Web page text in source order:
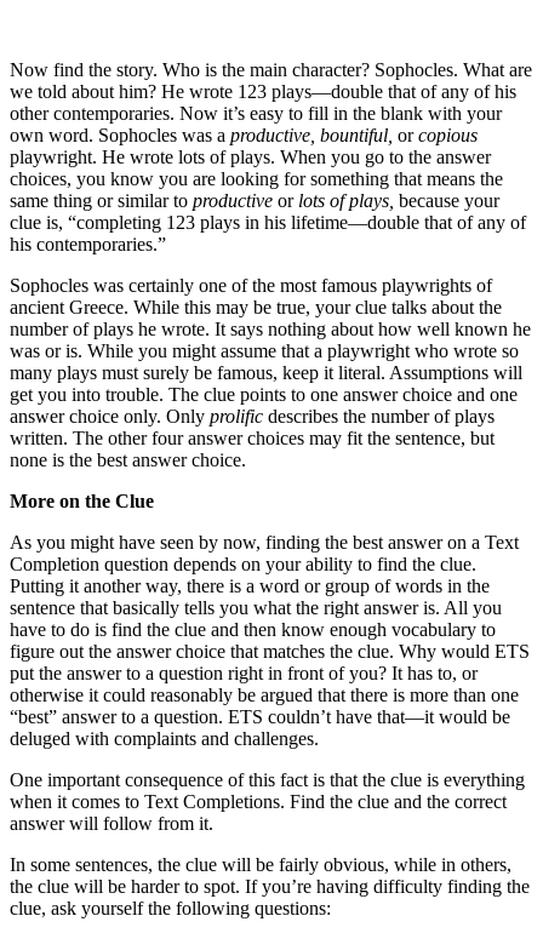
Now find the story. Who is the main character? Sophocles. What are
we told about him? He wrote 123 plays—double that of any of his
other contemporaries. Now it’s easy to fill in the blank with your
own word. Sophocles was a productive, bountiful, orcopious
playwright. He wrote lots of plays. When you go to the answer
choices, you know you are looking for something that means the
same thing or similar to productive or lots of plays, because your
clue is, “completing 123 plays in his lifetime—double that of any of
his contemporaries.”
Sophocles was certainly one of the most famous playwrights of
ancient Greece. While this may be true, your clue talks about the
number of plays he wrote. It says nothing about how well known he
was or is. While you might assume that a playwright who wrote so
many plays must surely be famous, keep it literal. Assumptions will
get you into trouble. The clue points to one answer choice and one
answer choice only. Only prolific describes the number of plays
written. The other four answer choices may fit the sentence, but
none is the best answer choice.
More on the Clue
As you might have seen by now, finding the best answer on a Text
Completion question depends on your ability to find the clue.
Putting it another way, there is a word or group of words in the
sentence that basically tells you what the right answer is. All you
have to do is find the clue and then know enough vocabulary to
figure out the answer choice that matches the clue. Why would ETS
put the answer to a question right in front of you? It has to, or
otherwise it could reasonably be argued that there is more than one
“best” answer to a question. ETS couldn’t have that—it would be
deluged with complaints and challenges.
One important consequence of this fact is that the clue is everything
when it comes to Text Completions. Find the clue and the correct
answer will follow from it.
In some sentences, the clue will be fairly obvious, while in others,
the clue will be harder to spot. If you’re having difficulty finding the
clue, ask yourself the following questions: